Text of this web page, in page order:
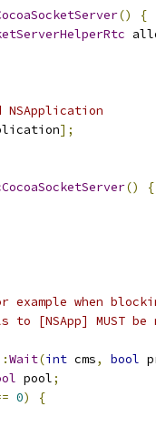
()
{
];
()
{
when
[NSApp] MUST be
Wait(int cms, bool
pool;
0)
{